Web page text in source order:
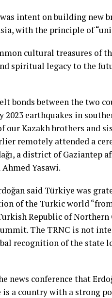
intent on building new
with the principle of
cultural treasures of
spiritual legacy to the
bonds between the two
2023 earthquakes in
Kazakh brothers and
remotely attended a
a district of Gaziantep
Yasawi.
said Türkiye was
of the Turkic world
Republic of Northern
The TRNC is not
recognition of the state
news conference that
a country with a strong